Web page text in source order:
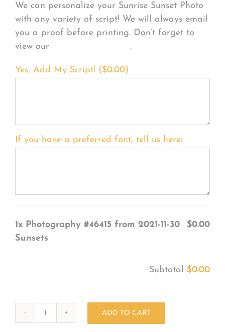
We can personalize your Sunrise Sunset Photo
with any variety of script! We will always email
you a proof before printing. Don’t forget to
view our
.
Yes, Add My Script! ($0.00)
If you have a preferred font, tell us here:
1x Photography #46415 from 2021-11-30
Sunsets
$0.00
Subtotal $0.00
ADD TO CART